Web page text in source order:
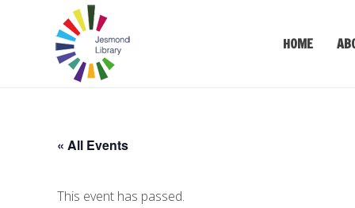
HOME
« All Events
This event has passed.